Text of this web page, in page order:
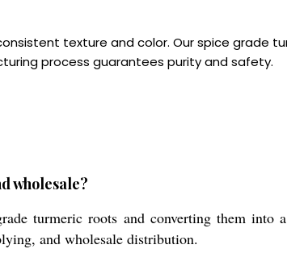
texture and color. Our spice grade
process guarantees purity and safety.
wholesale?
turmeric roots and converting them into
and wholesale distribution.